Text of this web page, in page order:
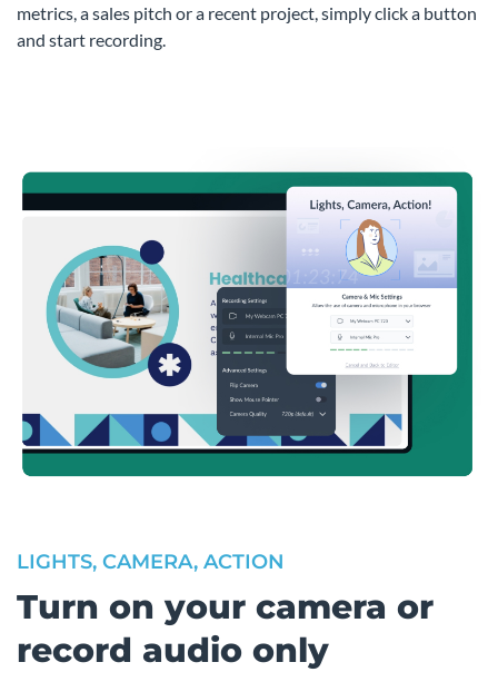
metrics, a sales pitch or a recent project, simply click a button
and start recording.
LIGHTS, CAMERA, ACTION
Turn on your camera or
record audio only